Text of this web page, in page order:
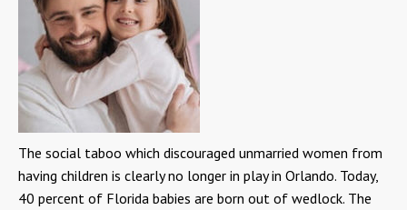
The social taboo which discouraged unmarried women from
having children is clearly no longer in play in Orlando. Today,
40 percent of Florida babies are born out of wedlock. The